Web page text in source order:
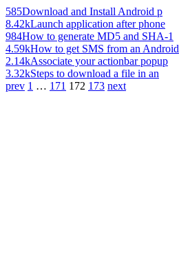
585Download and Install Android p
8.42kLaunch application after phone
984How to generate MD5 and SHA-1
4.59kHow to get SMS from an Android
2.14kAssociate your actionbar popup
3.32kSteps to download a file in an
prev 1 … 171 172 173 next